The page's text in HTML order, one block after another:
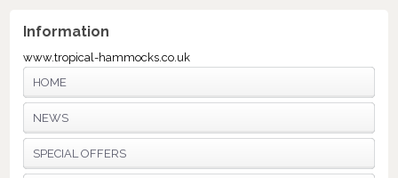
Information
www.tropical-hammocks.co.uk
HOME
NEWS
SPECIAL OFFERS